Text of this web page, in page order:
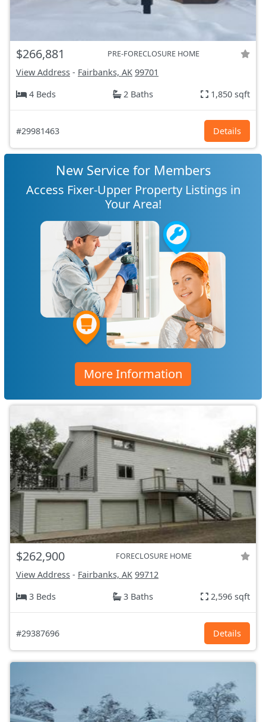
$266,881 PRE-FORECLOSURE HOME
View Address - Fairbanks, AK 99701
4 Beds
2 Baths 1,850 sqft
#29981463 Details
New Service for Members
Access Fixer-Upper Property Listings in
Your Area!
More Information
$262,900 FORECLOSURE HOME
View Address - Fairbanks, AK 99712
3 Beds
3 Baths 2,596 sqft
#29387696 Details